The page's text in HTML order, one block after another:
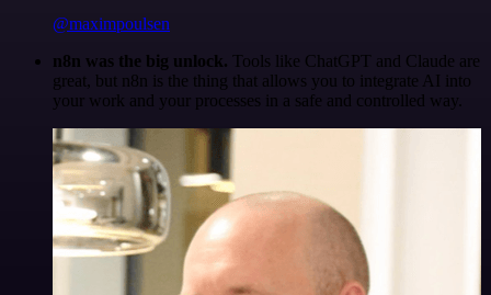
@maximpoulsen
n8n was the big unlock. Tools like ChatGPT and Claude are
great, but n8n is the thing that allows you to integrate AI into
your work and your processes in a safe and controlled way.